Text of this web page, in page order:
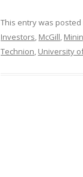
This entry was posted
Investors, McGill,
Technion, University